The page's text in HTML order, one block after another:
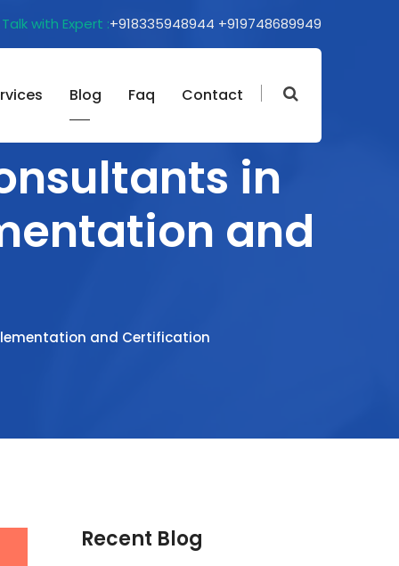
Talk with Expert :+918335948944 +919748689949
Blog Faq Contact
in
and
and Certification
Recent Blog